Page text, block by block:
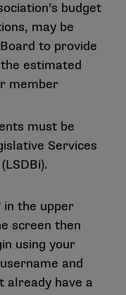
budget
may be
to provide
estimated
member
must be
Services
in the upper
screen then
using your
and
already have a